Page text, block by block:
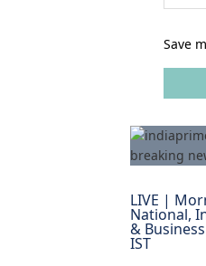
Save
LIVE |
National,
&
IST